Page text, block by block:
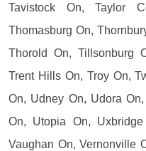
Tavistock On, Taylor
Thomasburg On,
Thorold On, Tillsonburg
Trent Hills On, Troy On,
On, Udney On, Udora
On, Utopia On,
Vaughan On, Vernonville